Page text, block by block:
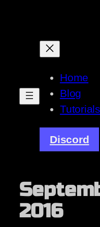
Home
Blog
Tutorials
Discord
2016